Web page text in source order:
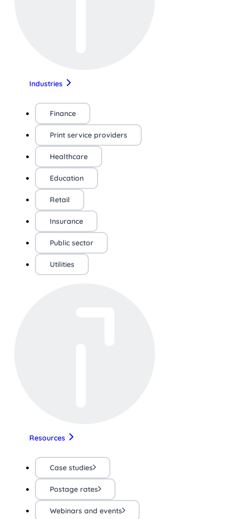
Industries
Finance
Print service providers
Healthcare
Education
Retail
Insurance
Public sector
Utilities
Resources
Case studies
Postage rates
Webinars and events